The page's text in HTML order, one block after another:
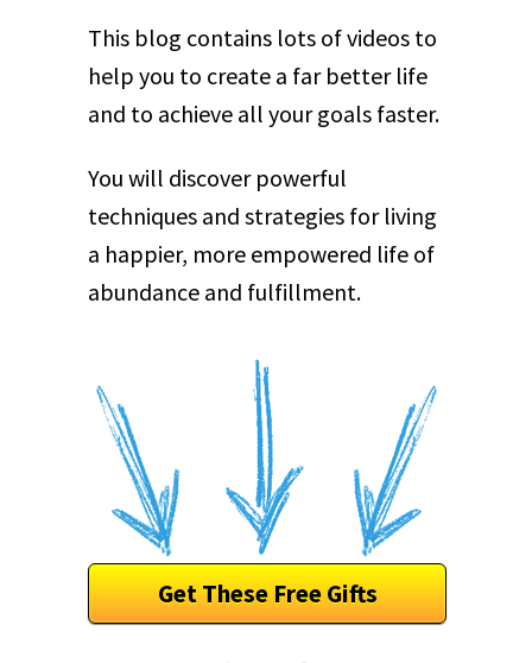
This blog contains lots of videos to
help you to create a far better life
and to achieve all your goals faster.
You will discover powerful
techniques and strategies for living
a happier, more empowered life of
abundance and fulfillment.
Get These Free Gifts